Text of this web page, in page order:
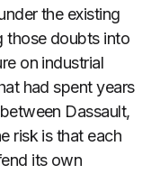
the existing
those doubts into
on industrial
had spent years
Dassault,
risk is that each
its own